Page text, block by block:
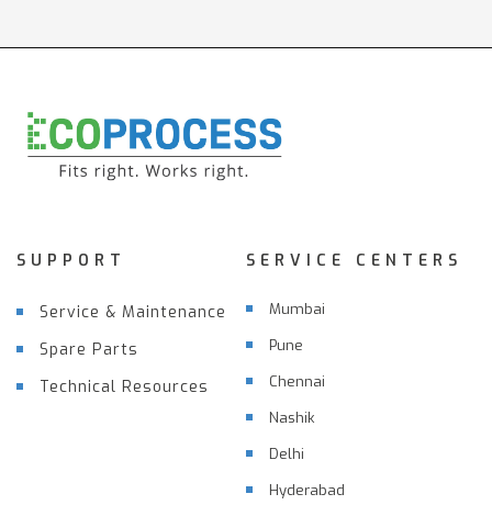
SUPPORT
Service & Maintenance
Spare Parts
Technical Resources
SERVICE CENTERS
Mumbai
Pune
Chennai
Nashik
Delhi
Hyderabad